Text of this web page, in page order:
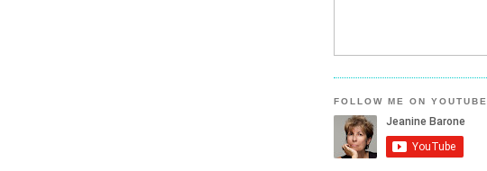
FOLLOW ME ON YOUTUBE